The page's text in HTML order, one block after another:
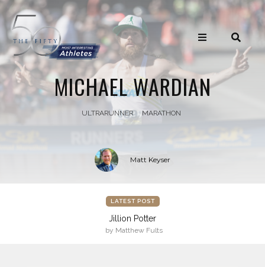
MICHAEL WARDIAN
ULTRARUNNER MARATHON
Matt Keyser
LATEST POST
Jillion Potter
by Matthew Fults